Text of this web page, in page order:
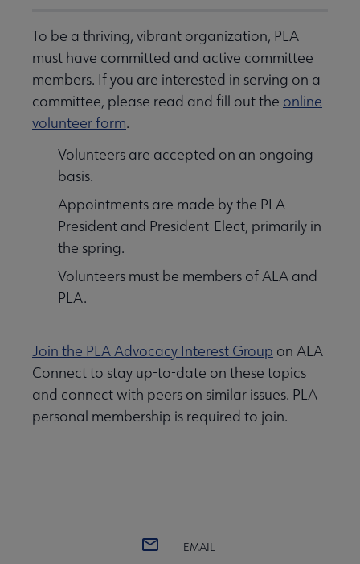
To be a thriving, vibrant organization, PLA
must have committed and active committee
members. If you are interested in serving on a
committee, please read and fill out the online
volunteer form.
Volunteers are accepted on an ongoing
basis.
Appointments are made by the PLA
President and President-Elect, primarily in
the spring.
Volunteers must be members of ALA and
PLA.
Join the PLA Advocacy Interest Group on ALA
Connect to stay up-to-date on these topics
and connect with peers on similar issues. PLA
personal membership is required to join.
EMAIL